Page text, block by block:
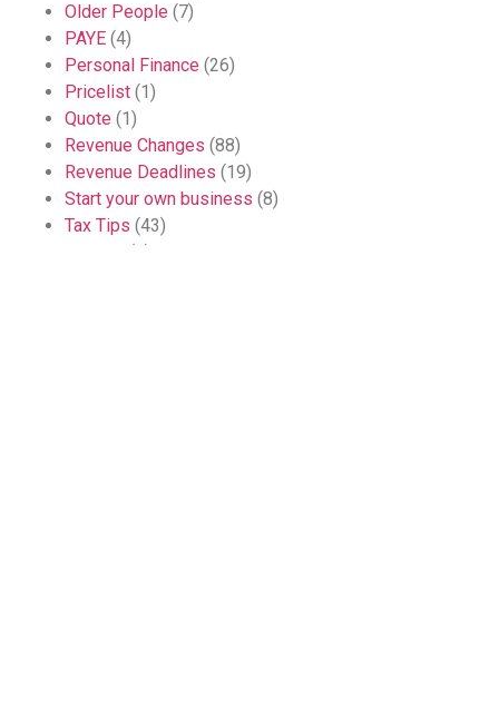
Older People (7)
PAYE(4)
Personal Finance (26)
Pricelist(1)
Quote (1)
Revenue Changes (88)
Revenue Deadlines (19)
Start your own business (8)
Tax Tips (43)